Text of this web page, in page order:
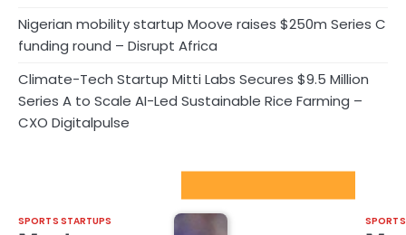
Nigerian mobility startup Moove raises $250m Series C
funding round – Disrupt Africa
Climate-Tech Startup Mitti Labs Secures $9.5 Million
Series A to Scale AI-Led Sustainable Rice Farming –
CXO Digitalpulse
SPORTS STARTUPS